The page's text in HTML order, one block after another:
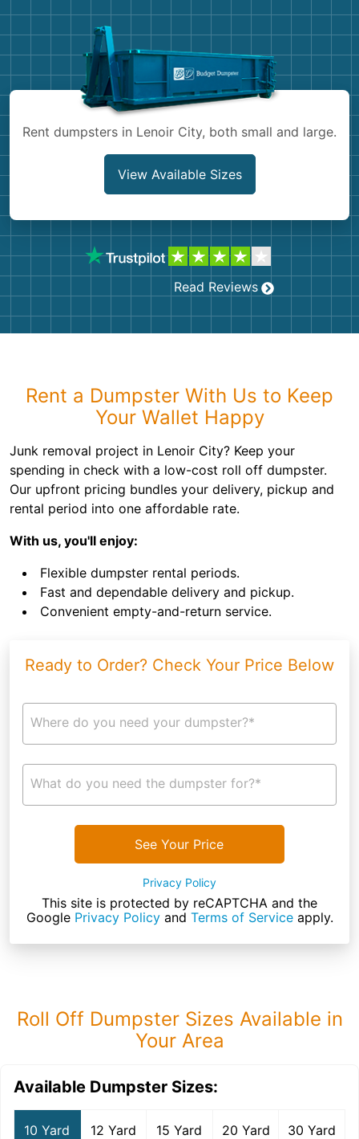
Shingles
Rent dumpsters in Lenoir City, both small and large.
View Available Sizes
Read Reviews
Rent a Dumpster With Us to Keep
Your Wallet Happy
Junk removal project in Lenoir City? Keep your
spending in check with a low-cost roll off dumpster.
Our upfront pricing bundles your delivery, pickup and
rental period into one affordable rate.
With us, you'll enjoy:
Flexible dumpster rental periods.
Fast and dependable delivery and pickup.
Convenient empty-and-return service.
Ready to Order? Check Your Price Below
Where do you need your dumpster?*
What do you need the dumpster for?*
See Your Price
Privacy Policy
This site is protected by reCAPTCHA and the
Google Privacy Policyand Terms of Serviceapply.
Roll Off Dumpster Sizes Available in
Your Area
Available Dumpster Sizes:
10 Yard 12 Yard 15 Yard 20 Yard 30 Yard